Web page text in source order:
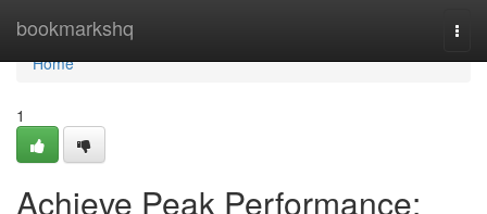
bookmarkshq
Home
Home
1
Achieve Peak Performance: